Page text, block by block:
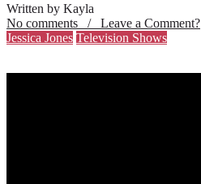
Written by Kayla
No comments / Leave a Comment?
Jessica Jones Television Shows